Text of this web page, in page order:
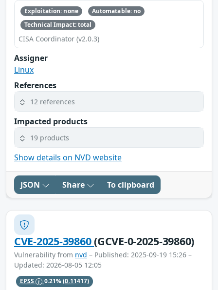
Exploitation: none
Automatable: no
Technical Impact: total
CISA Coordinator (v2.0.3)
Assigner
Linux
References
12 references
Impacted products
19 products
Show details on NVD website
JSON Share To clipboard
CVE-2025-39860(GCVE-0-2025-39860)
Vulnerability from nvd – Published: 2025-09-19 15:26 –
Updated: 2026-08-05 12:05
EPSS 0.21%(0.11417)